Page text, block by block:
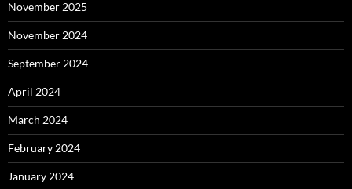
November 2025
November 2024
September 2024
April 2024
March 2024
February 2024
January 2024